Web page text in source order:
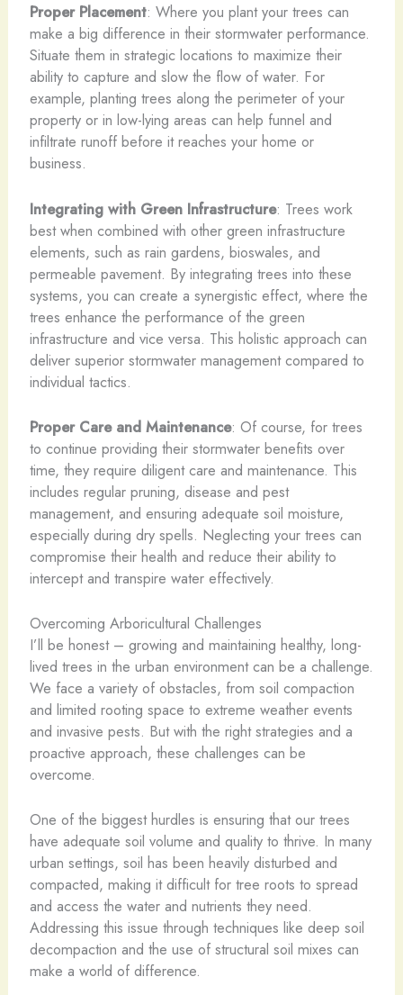
Proper Placement: Where you plant your trees can
make a big difference in their stormwater performance.
Situate them in strategic locations to maximize their
ability to capture and slow the flow of water. For
example, planting trees along the perimeter of your
property or in low-lying areas can help funnel and
infiltrate runoff before it reaches your home or
business.
Integrating with Green Infrastructure: Trees work
best when combined with other green infrastructure
elements, such as rain gardens, bioswales, and
permeable pavement. By integrating trees into these
systems, you can create a synergistic effect, where the
trees enhance the performance of the green
infrastructure and vice versa. This holistic approach can
deliver superior stormwater management compared to
individual tactics.
Proper Care and Maintenance: Of course, for trees
to continue providing their stormwater benefits over
time, they require diligent care and maintenance. This
includes regular pruning, disease and pest
management, and ensuring adequate soil moisture,
especially during dry spells. Neglecting your trees can
compromise their health and reduce their ability to
intercept and transpire water effectively.
Overcoming Arboricultural Challenges
I’ll be honest – growing and maintaining healthy, long-
lived trees in the urban environment can be a challenge.
We face a variety of obstacles, from soil compaction
and limited rooting space to extreme weather events
and invasive pests. But with the right strategies and a
proactive approach, these challenges can be
overcome.
One of the biggest hurdles is ensuring that our trees
have adequate soil volume and quality to thrive. In many
urban settings, soil has been heavily disturbed and
compacted, making it difficult for tree roots to spread
and access the water and nutrients they need.
Addressing this issue through techniques like deep soil
decompaction and the use of structural soil mixes can
make a world of difference.